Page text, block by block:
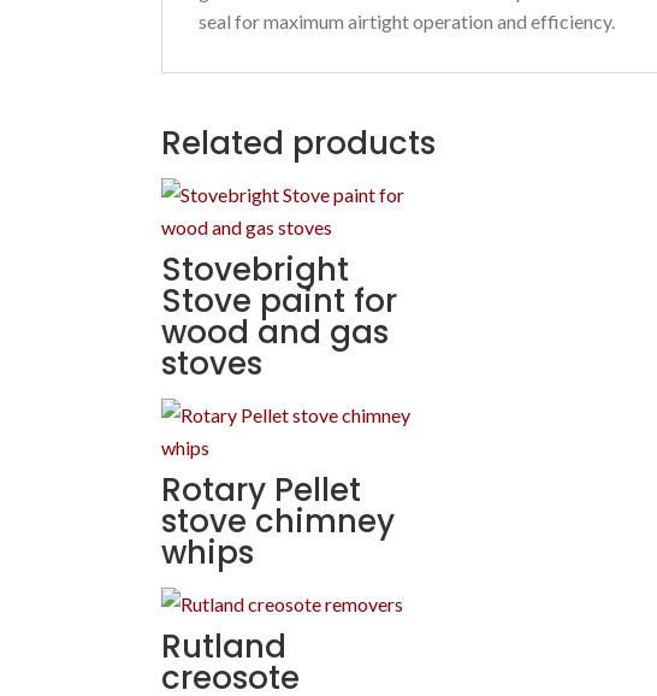
seal for maximum airtight operation and efficiency.
Related products
Stovebright
Stove paint for
wood and gas
stoves
Rotary Pellet
stove chimney
whips
Rutland
creosote